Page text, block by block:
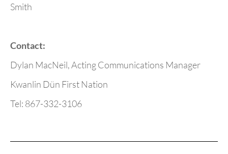
Smith
Contact:
Dylan MacNeil, Acting Communications Manager
Kwanlin Dün First Nation
Tel: 867-332-3106